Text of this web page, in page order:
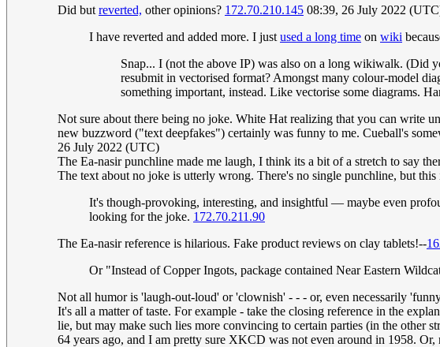
Did but reverted, other opinions? 172.70.210.145 08:39, 26 July 2022
I have reverted and added more. I just used a long time on wiki
Snap... I (not the above IP) was also on a long wikiwalk. (Did
resubmit in vectorised format? Amongst many colour-model
something important, instead. Like vectorise some diagrams.
Not sure about there being no joke. White Hat realizing that you can write
new buzzword ("text deepfakes") certainly was funny to me. Cueball's
26 July 2022 (UTC)
The Ea-nasir punchline made me laugh, I think its a bit of a stretch to say
The text about no joke is utterly wrong. There's no single punchline, but
It's though-provoking, interesting, and insightful — maybe even
looking for the joke. 172.70.211.90
The Ea-nasir reference is hilarious. Fake product reviews on clay tablets!--
Or "Instead of Copper Ingots, package contained Near Eastern
Not all humor is 'laugh-out-loud' or 'clownish' - - - or, even necessarily
It's all a matter of taste. For example - take the closing reference in the
lie, but may make such lies more convincing to certain parties (in the other
64 years ago, and I am pretty sure XKCD was not even around in 1958.